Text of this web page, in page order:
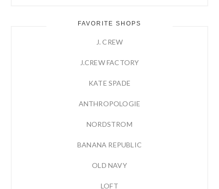
FAVORITE SHOPS
J. CREW
J.CREW FACTORY
KATE SPADE
ANTHROPOLOGIE
NORDSTROM
BANANA REPUBLIC
OLD NAVY
LOFT